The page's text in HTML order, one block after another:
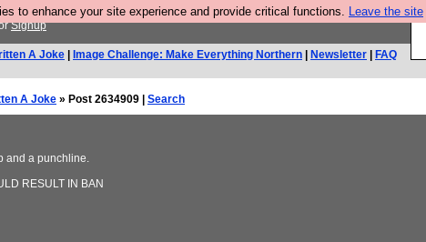
to enhance your site experience and provide critical functions. Leave the site
Signup
A Joke Image Challenge: Make Everything Northern Newsletter
FAQ
A Joke » Post 2634909 | Search
and a punchline.
RESULT IN BAN